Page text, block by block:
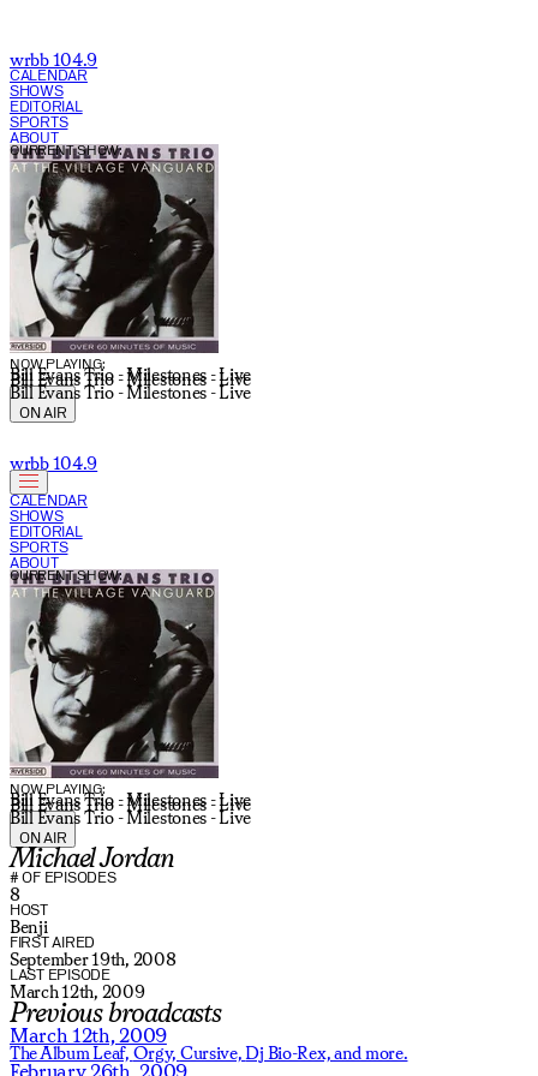
wrbb 104.9
CALENDAR
SHOWS
EDITORIAL
SPORTS
ABOUT
NOW PLAYING:
Bill Evans Trio - Milestones - Live
Bill Evans Trio - Milestones - Live
Bill Evans Trio - Milestones - Live
CURRENT SHOW:
ON AIR
wrbb 104.9
CALENDAR
SHOWS
EDITORIAL
SPORTS
ABOUT
NOW PLAYING:
Bill Evans Trio - Milestones - Live
Bill Evans Trio - Milestones - Live
Bill Evans Trio - Milestones - Live
CURRENT SHOW:
ON AIR
Michael Jordan
# OF EPISODES
8
HOST
Benji
FIRST AIRED
September 19th, 2008
LAST EPISODE
March 12th, 2009
Previous broadcasts
March 12th, 2009
The Album Leaf, Orgy, Cursive,Dj Bio-Rex,and more.
February 26th, 2009